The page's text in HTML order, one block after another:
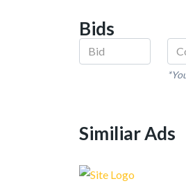
Bids
Similiar Ads